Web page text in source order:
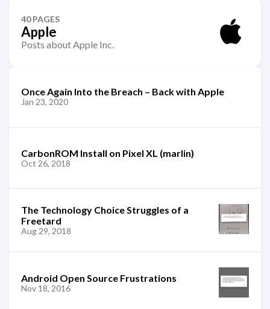
40 PAGES
Apple
Posts about Apple Inc.
Once Again Into the Breach – Back with Apple
Jan 23, 2020
CarbonROM Install on Pixel XL (marlin)
Oct 26, 2018
The Technology Choice Struggles of a
Freetard
Aug 29, 2018
Android Open Source Frustrations
Nov 18, 2016